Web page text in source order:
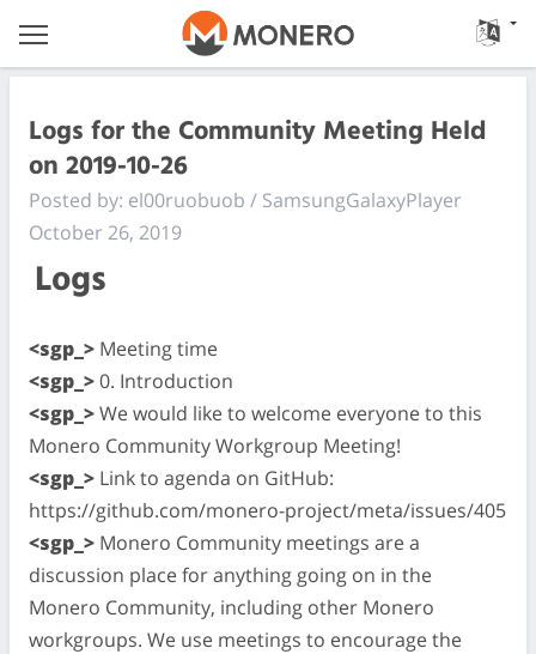
Logs for the Community Meeting Held
on 2019-10-26
Posted by: el00ruobuob / SamsungGalaxyPlayer
October 26, 2019
Logs
<sgp_> Meeting time
<sgp_>0. Introduction
<sgp_>We would like to welcome everyone to this
Monero Community Workgroup Meeting!
<sgp_> Link to agenda on GitHub:
https://github.com/monero-project/meta/issues/405
<sgp_> Monero Community meetings are a
discussion place for anything going on in the
Monero Community, including other Monero
workgroups. We use meetings to encourage the